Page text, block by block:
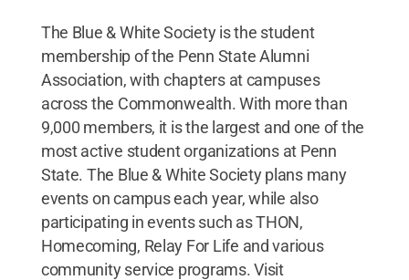
The Blue & White Society is the student
membership of the Penn State Alumni
Association, with chapters at campuses
across the Commonwealth. With more than
9,000 members, it is the largest and one of the
most active student organizations at Penn
State. The Blue & White Society plans many
events on campus each year, while also
participating in events such as THON,
Homecoming, Relay For Life and various
community service programs. Visit